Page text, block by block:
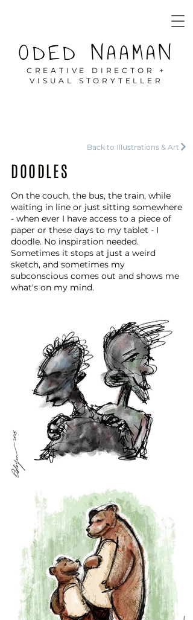
ODED NAAMAN
CREATIVE DIRECTOR +
VISUAL STORYTELLER
Back to Illustrations & Art
DOODLES
On the couch, the bus, the train, while
waiting in line or just sitting somewhere
- when ever I have access to a piece of
paper or these days to my tablet - I
doodle. No inspiration needed.
Sometimes it stops at just a weird
sketch, and sometimes my
subconscious comes out and shows me
what's on my mind.